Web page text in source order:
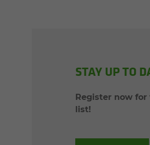
STAY UP TO
Register now for
list!